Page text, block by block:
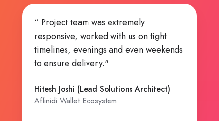
on tight
weekends
Architect)
“ Highly Ambitious team, Can Do
attitude!. ”
Kishore Bhatia (CTO and Founding
Affinidi Ecosystem